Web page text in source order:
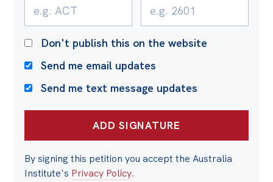
Products
Contact
Don't publish this on the website
Send me email updates
Send me text message updates
By signing this petition you accept the Australia
Institute's Privacy Policy.